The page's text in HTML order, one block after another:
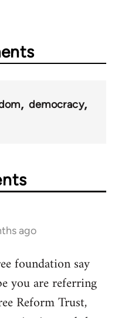
democracy
ago
foundation say
you are referring
Reform Trust,